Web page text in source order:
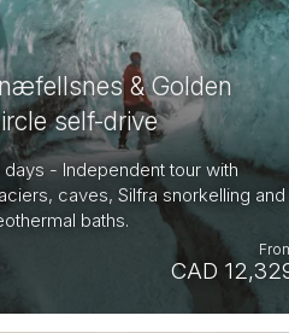
& Golden
self-drive
days - Independent tour with
caves, Silfra snorkelling and
baths.
CAD